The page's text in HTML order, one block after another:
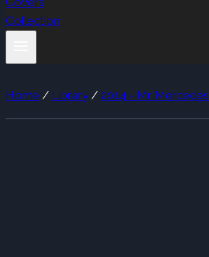
Home / Library / 2014 - Mr Mercedes